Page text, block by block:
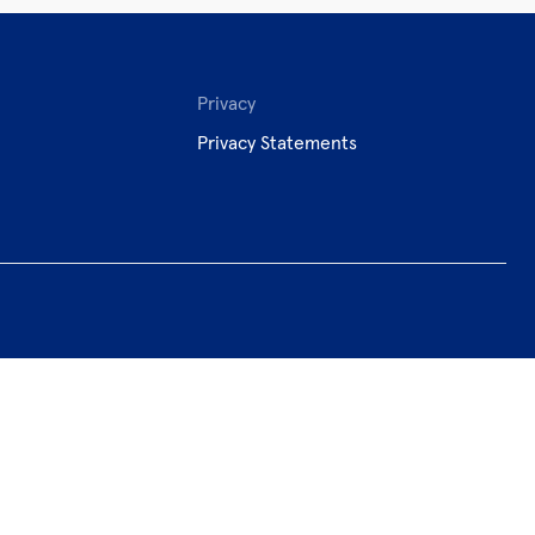
Privacy
Privacy Statements